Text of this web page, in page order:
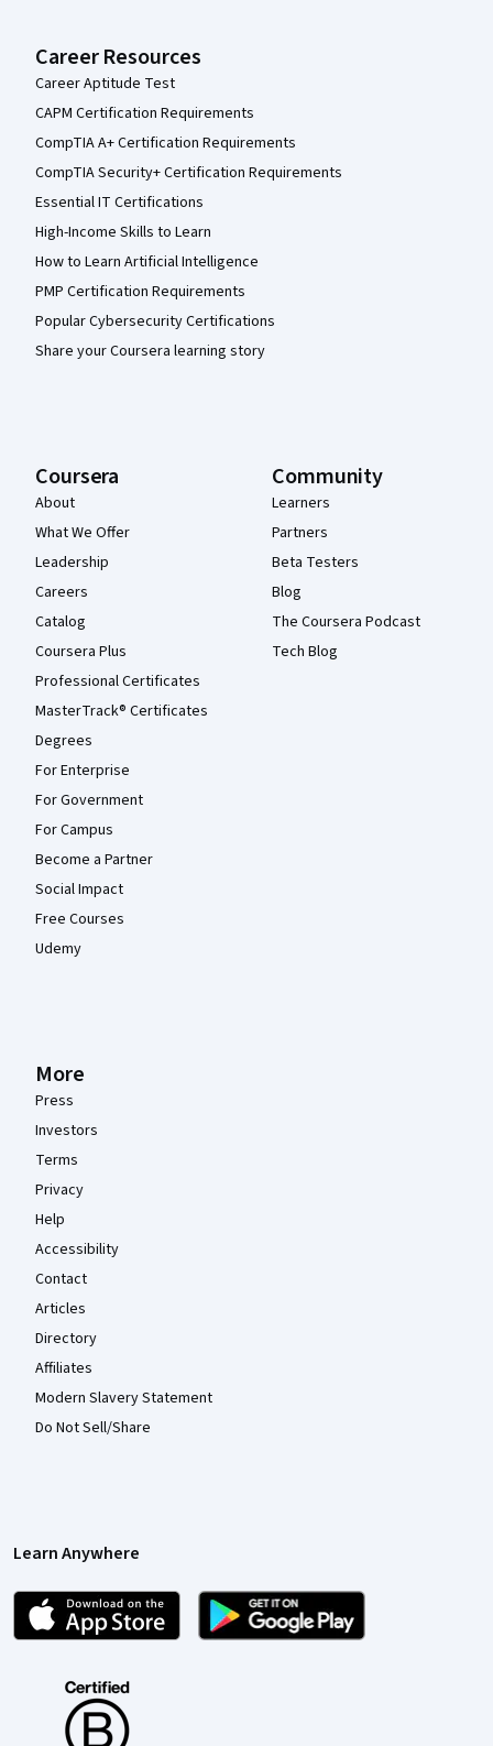
Career Resources
Career Aptitude Test
CAPM Certification Requirements
CompTIA A+ Certification Requirements
CompTIA Security+ Certification Requirements
Essential IT Certifications
High-Income Skills to Learn
How to Learn Artificial Intelligence
PMP Certification Requirements
Popular Cybersecurity Certifications
Share your Coursera learning story
Coursera
About
What We Offer
Leadership
Careers
Catalog
Coursera Plus
Professional Certificates
MasterTrack® Certificates
Degrees
For Enterprise
For Government
For Campus
Become a Partner
Social Impact
Free Courses
Udemy
Community
Learners
Partners
Beta Testers
Blog
The Coursera Podcast
Tech Blog
More
Press
Investors
Terms
Privacy
Help
Accessibility
Contact
Articles
Directory
Affiliates
Modern Slavery Statement
Do Not Sell/Share
Learn Anywhere